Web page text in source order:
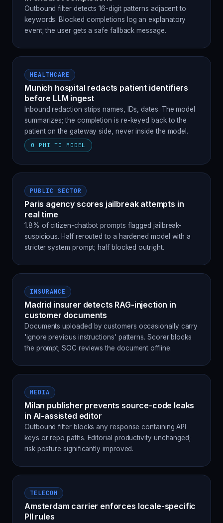
Outbound filter detects 16-digit patterns adjacent to
keywords. Blocked completions log an explanatory
event; the user gets a safe fallback message.
HEALTHCARE
Munich hospital redacts patient identifiers
before LLM ingest
Inbound redaction strips names, IDs, dates. The model
summarizes; the completion is re-keyed back to the
patient on the gateway side, never inside the model.
0 PHI TO MODEL
PUBLIC SECTOR
Paris agency scores jailbreak attempts in
real time
1.8% of citizen-chatbot prompts flagged jailbreak-
suspicious. Half rerouted to a hardened model with a
stricter system prompt; half blocked outright.
INSURANCE
Madrid insurer detects RAG-injection in
customer documents
Documents uploaded by customers occasionally carry
'ignore previous instructions' patterns. Scorer blocks
the prompt; SOC reviews the document offline.
MEDIA
Milan publisher prevents source-code leaks
in AI-assisted editor
Outbound filter blocks any response containing API
keys or repo paths. Editorial productivity unchanged;
risk posture significantly improved.
TELECOM
Amsterdam carrier enforces locale-specific
PII rules